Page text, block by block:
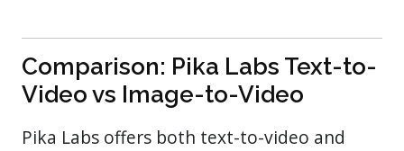
Comparison: Pika Labs Text-to-
Video vs Image-to-Video
Pika Labs offers both text-to-video and